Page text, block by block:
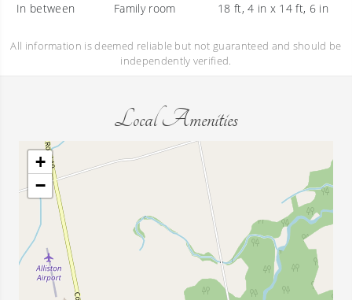
In between Family room 18 ft, 4 in x 14 ft, 6 in
All information is deemed reliable but not guaranteed and should be
independently verified.
Local Amenities
+
−